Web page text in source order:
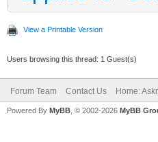
View a Printable Version
Users browsing this thread: 1 Guest(s)
Forum Team Contact Us Home:
Powered By MyBB , © 2002-2026 MyBB